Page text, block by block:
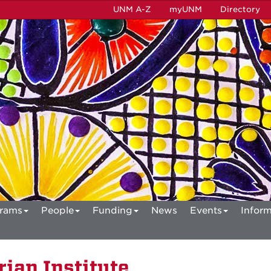
UNM A-Z myUNM Directory
People Funding News Events